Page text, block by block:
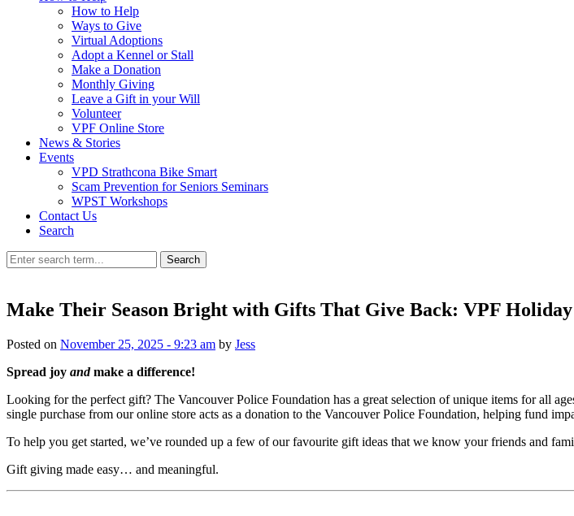
How to Help
Ways to Give
Virtual Adoptions
Adopt a Kennel or Stall
Make a Donation
Monthly Giving
Leave a Gift in your Will
Volunteer
VPF Online Store
News & Stories
Events
VPD Strathcona Bike Smart
Scam Prevention for Seniors Seminars
WPST Workshops
Contact Us
Search
Search
Make Their Season Bright with Gifts That Give Back: VPF
Posted on November 25, 2025 - 9:23 am by Jess
Spread joy andmake a difference!
Looking for the perfect gift? The Vancouver Police Foundation has a great selection of unique items for all
single purchase from our online store acts as a donation to the Vancouver Police Foundation, helping fund
To help you get started, we’ve rounded up a few of our favourite gift ideas that we know your friends and
Gift giving made easy… and meaningful.